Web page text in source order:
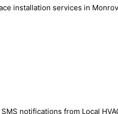
installation services in
notifications from Local